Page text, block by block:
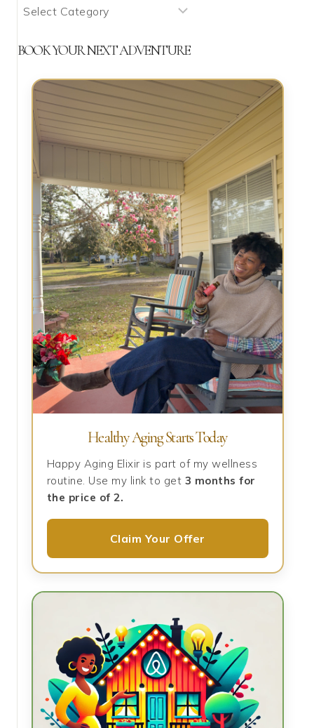
What
Talking
BOOK YOUR NEXT ADVENTURE
Healthy Aging Starts Today
Happy Aging Elixir is part of my wellness
routine. Use my link to get 3 months for
the price of 2.
Claim Your Offer